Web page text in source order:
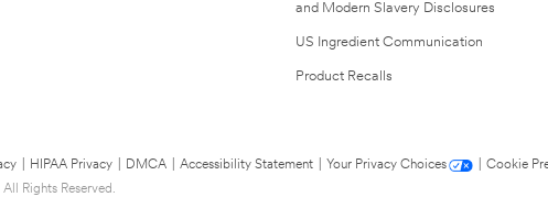
and Modern Slavery Disclosures
US Ingredient Communication
Product Recalls
HIPAA Privacy DMCA Accessibility Statement Your Privacy Choices
Cookie
Rights Reserved.